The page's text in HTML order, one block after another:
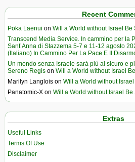
Recent
Poka Laenui on Will a World without Israel
Transcend Media Service. In cammino per la
Sant’Anna di Stazzema 5-7 e 11-12 agosto
(Italiano) In Cammino Per La Pace E Il
Un mondo senza Israele sarà più al sicuro e
Sereno Regis on Will a World without Israel
Marilyn Langlois on Will a World without
Panatomic-X on Will a World without Israel
Extras
Useful Links
Terms Of Use
Disclaimer